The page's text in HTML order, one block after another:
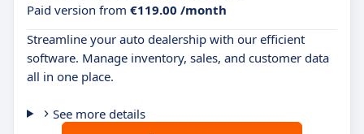
Paid version from €119.00 /month
Streamline your auto dealership with our efficient
software. Manage inventory, sales, and customer data
all in one place.
See more details